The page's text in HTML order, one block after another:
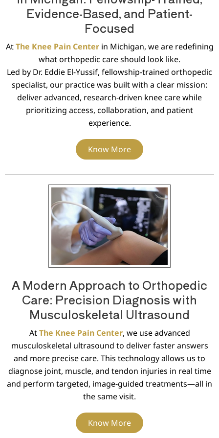
Evidence-Based, and Patient-
Focused
AtThe Knee Pain Centerin Michigan, we are redefining
what orthopedic care should look like.
Led by Dr. Eddie El-Yussif, fellowship-trained orthopedic
specialist, our practice was built with a clear mission:
deliver advanced, research-driven knee care while
prioritizing access, collaboration, and patient
experience.
Know More
A Modern Approach to Orthopedic
Care: Precision Diagnosis with
Musculoskeletal Ultrasound
AtThe Knee Pain Center, we use advanced
musculoskeletal ultrasound to deliver faster answers
and more precise care. This technology allows us to
diagnose joint, muscle, and tendon injuries in real time
and perform targeted, image-guided treatments—all in
the same visit.
Know More